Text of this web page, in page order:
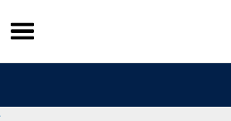
Skip
to
content